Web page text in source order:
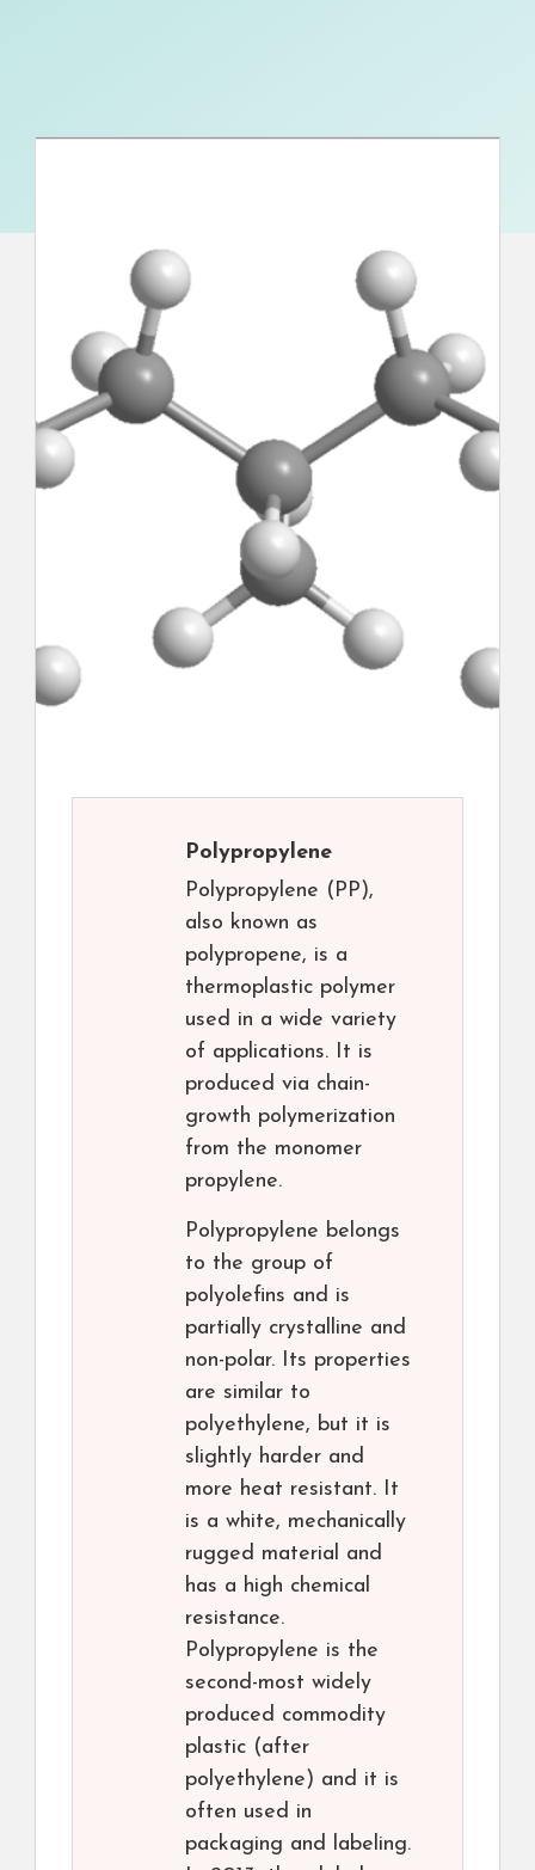
Polypropylene
Polypropylene (PP),
also known as
polypropene, is a
thermoplastic polymer
used in a wide variety
of applications. It is
produced via chain-
growth polymerization
from the monomer
propylene.
Polypropylene belongs
to the group of
polyolefins and is
partially crystalline and
non-polar. Its properties
are similar to
polyethylene, but it is
slightly harder and
more heat resistant. It
is a white, mechanically
rugged material and
has a high chemical
resistance.
Polypropylene is the
second-most widely
produced commodity
plastic (after
polyethylene) and it is
often used in
packaging and labeling.